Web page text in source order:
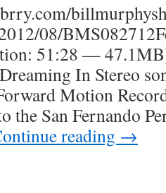
08/
51:28 —
In Stereo
Motion
the San Fernando
reading →